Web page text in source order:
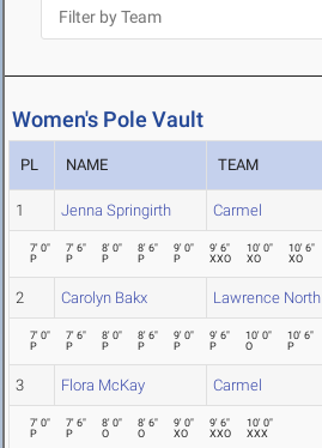
Women's Pole Vault
PL NAME TEAM
1 Jenna Springirth Carmel
7' 0"
P
7' 6"
P
8' 0"
P
8' 6"
P
9' 0"
P
9' 6"
XXO
10' 0"
XO
10' 6"
XO
2 Carolyn Bakx Lawrence North
7' 0"
P
7' 6"
P
8' 0"
P
8' 6"
P
9' 0"
P
9' 6"
P
10' 0"
O
10' 6"
P
3 Flora McKay Carmel
7' 0"
P
7' 6"
P
8' 0"
O
8' 6"
O
9' 0"
XO
9' 6"
XXO
10' 0"
XXX